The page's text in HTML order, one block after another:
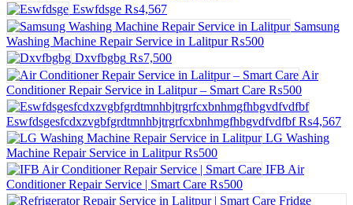
Eswfdsge ₨4,567
Samsung
Washing Machine Repair Service in Lalitpur ₨500
Dxvfbgbg ₨7,500
Air
Conditioner Repair Service in Lalitpur – Smart Care ₨500
Eswfdsgesfcdxzvgbfgrdtmnhbjtrgrfcxbnhmgfhbgvdfvdfbf ₨4,567
LG Washing
Machine Repair Service in Lalitpur ₨500
IFB Air
Conditioner Repair Service | Smart Care ₨500